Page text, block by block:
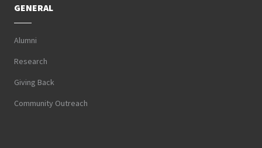
GENERAL
Alumni
Research
Giving Back
Community Outreach